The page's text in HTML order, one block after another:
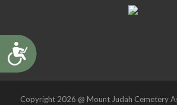
Accessibility
Copyright 2026 @ Mount Judah Cemetery